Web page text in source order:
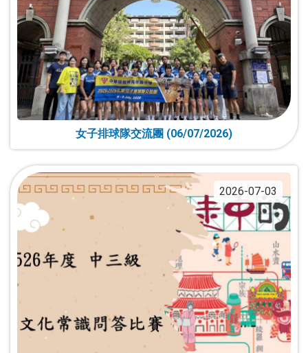
女子排球隊交流團 (06/07/2026)
2026-07-03